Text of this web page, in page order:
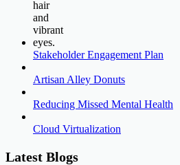
Stakeholder Engagement Plan
Artisan Alley Donuts
Reducing Missed Mental Health
Cloud Virtualization
Latest Blogs